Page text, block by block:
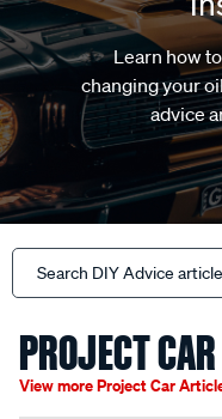
Learn how
changing your
advice
PROJECT CAR
View more Project Car